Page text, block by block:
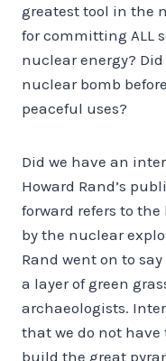
greatest tool in the
for committing ALL
nuclear energy?
nuclear bomb
peaceful uses?
Did we have an
Howard Rand’s
forward refers to the
by the nuclear
Rand went on to
a layer of green
archaeologists.
that we do not
build the great